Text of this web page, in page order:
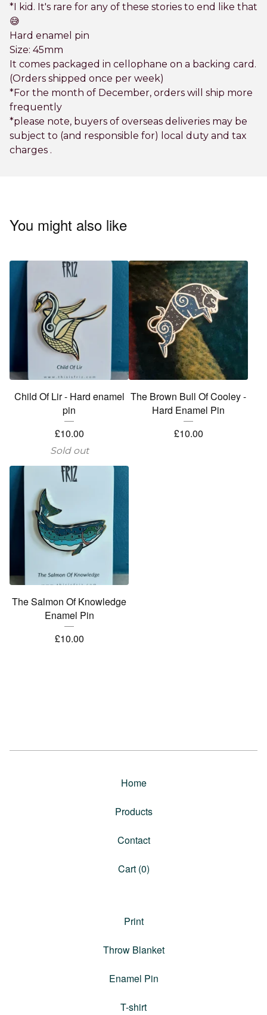
*I kid. It's rare for any of these stories to end like that
😅
Hard enamel pin
Size: 45mm
It comes packaged in cellophane on a backing card.
(Orders shipped once per week)
*For the month of December, orders will ship more
frequently
*please note, buyers of overseas deliveries may be
subject to (and responsible for) local duty and tax
charges .
You might also like
Child Of Lir - Hard enamel
pin
£10.00
Sold out
The Brown Bull Of Cooley -
Hard Enamel Pin
£10.00
The Salmon Of Knowledge
Enamel Pin
£10.00
Home
Products
Contact
Cart (0)
Print
Throw Blanket
Enamel Pin
T-shirt